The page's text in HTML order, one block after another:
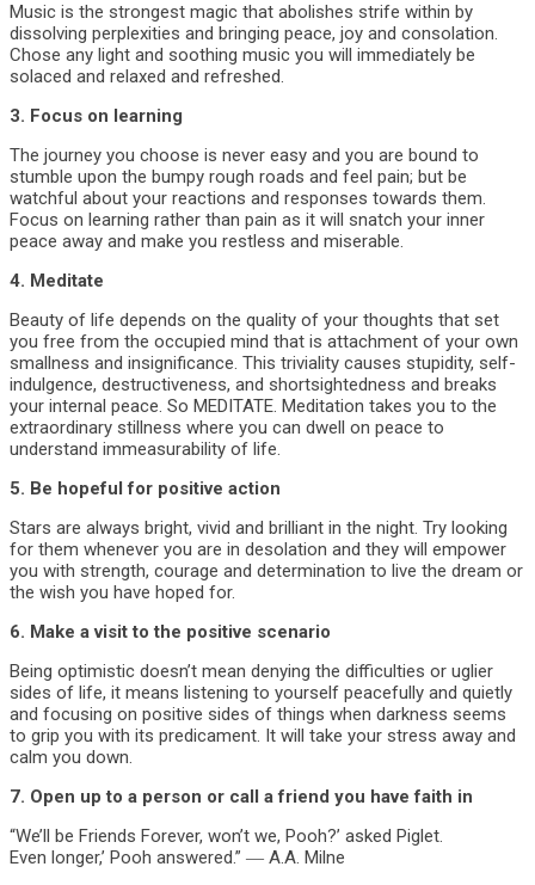
Music is the strongest magic that abolishes strife within by
dissolving perplexities and bringing peace, joy and consolation.
Chose any light and soothing music you will immediately be
solaced and relaxed and refreshed.
3. Focus on learning
The journey you choose is never easy and you are bound to
stumble upon the bumpy rough roads and feel pain; but be
watchful about your reactions and responses towards them.
Focus on learning rather than pain as it will snatch your inner
peace away and make you restless and miserable.
4. Meditate
Beauty of life depends on the quality of your thoughts that set
you free from the occupied mind that is attachment of your own
smallness and insignificance. This triviality causes stupidity, self-
indulgence, destructiveness, and shortsightedness and breaks
your internal peace. So MEDITATE. Meditation takes you to the
extraordinary stillness where you can dwell on peace to
understand immeasurability of life.
5. Be hopeful for positive action
Stars are always bright, vivid and brilliant in the night. Try looking
for them whenever you are in desolation and they will empower
you with strength, courage and determination to live the dream or
the wish you have hoped for.
6. Make a visit to the positive scenario
Being optimistic doesn’t mean denying the difficulties or uglier
sides of life, it means listening to yourself peacefully and quietly
and focusing on positive sides of things when darkness seems
to grip you with its predicament. It will take your stress away and
calm you down.
7. Open up to a person or call a friend you have faith in
“We’ll be Friends Forever, won’t we, Pooh?’ asked Piglet.
Even longer,’ Pooh answered.” ― A.A. Milne